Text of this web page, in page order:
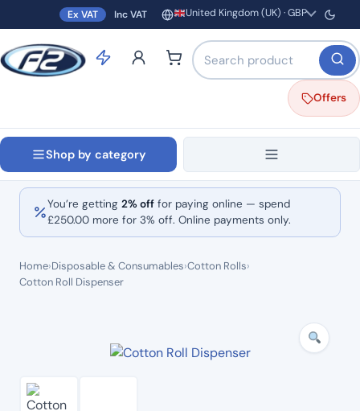
Ex VAT Inc VAT Region and currency
United Kingdom (UK) · GBP
Search products by name
Offers
Shop by category
You’re getting 2% off for paying online — spend
£250.00 more for 3% off. Online payments only.
Home›Disposable & Consumables›Cotton Rolls›
Cotton Roll Dispenser